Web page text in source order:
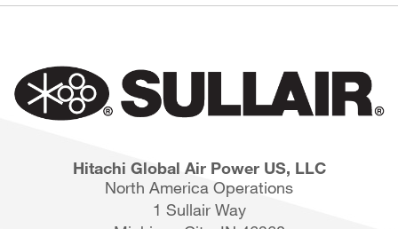
Hitachi Global Air Power US, LLC
North America Operations
1 Sullair Way